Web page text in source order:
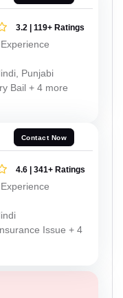
3.2 | 119+ Ratings
Punjabi
Bail + 4 more
Contact Now
4.6 | 341+ Ratings
Issue + 4